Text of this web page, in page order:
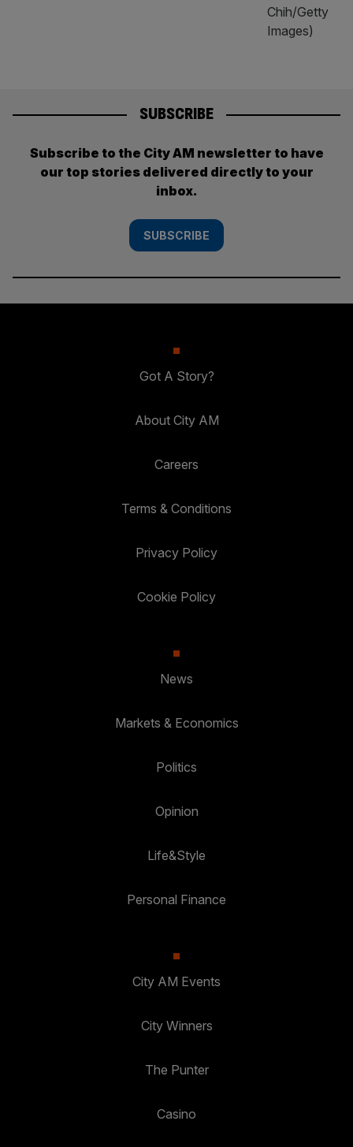
SUBSCRIBE
Subscribe to the City AM newsletter to have
our top stories delivered directly to your
inbox.
SUBSCRIBE
Got A Story?
About City AM
Careers
Terms & Conditions
Privacy Policy
Cookie Policy
News
Markets & Economics
Politics
Opinion
Life&Style
Personal Finance
City AM Events
City Winners
The Punter
Casino